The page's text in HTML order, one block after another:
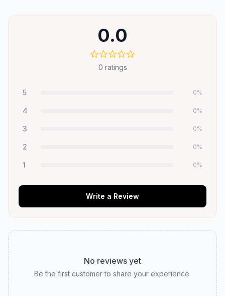
0.0
0 ratings
5 0%
4 0%
3 0%
2 0%
1 0%
Write a Review
No reviews yet
Be the first customer to share your experience.